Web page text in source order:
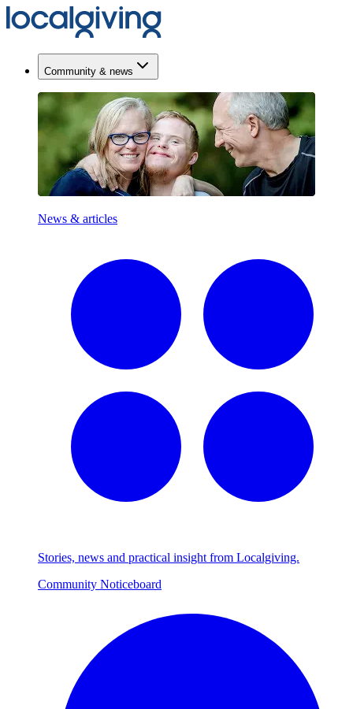
Community & news
News & articles
Stories, news and practical insight from Localgiving.
Community Noticeboard